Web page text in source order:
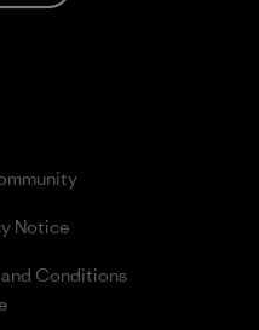
Notice
and Conditions